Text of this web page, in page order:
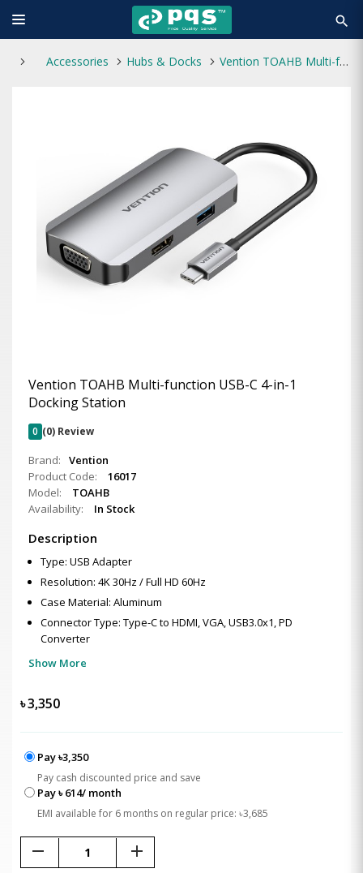
search
Accessories Hubs & Docks Vention TOAHB Multi-function USB-C 4-in-1 Docking Station
Vention TOAHB Multi-function USB-C 4-in-1
Docking Station
0 (0) Review
Brand:
Vention
Product Code:
16017
Model:
TOAHB
Availability:
In Stock
Description
Type: USB Adapter
Resolution: 4K 30Hz / Full HD 60Hz
Case Material: Aluminum
Connector Type: Type-C to HDMI, VGA, USB3.0x1, PD
Converter
Show More
৳3,350
Pay ৳3,350
Pay cash discounted price and save
Pay ৳ 614/ month
EMI available for 6 months on regular price: ৳3,685
remove add